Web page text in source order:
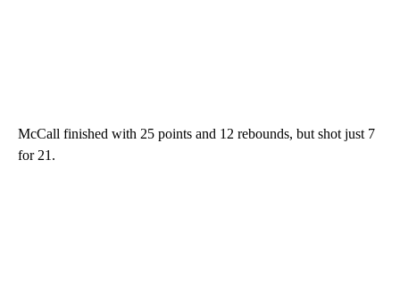
McCall finished with 25 points and 12 rebounds, but shot just 7
for 21.